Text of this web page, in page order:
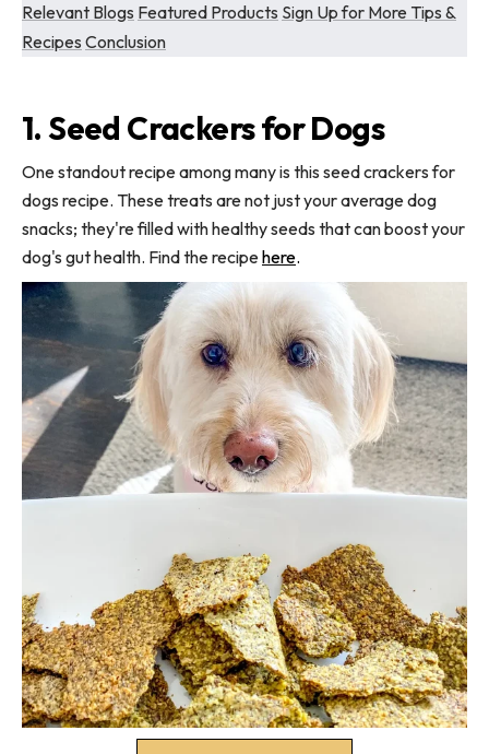
Relevant Blogs Featured Products Sign Up for More Tips &
Recipes Conclusion
1. Seed Crackers for Dogs
One standout recipe among many is this seed crackers for
dogs recipe. These treats are not just your average dog
snacks; they're filled with healthy seeds that can boost your
dog's gut health. Find the recipehere.